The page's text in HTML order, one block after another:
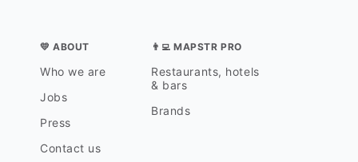
💛 ABOUT
Who we are
Jobs
Press
Contact us
👨‍💻 MAPSTR PRO
Restaurants, hotels
& bars
Brands